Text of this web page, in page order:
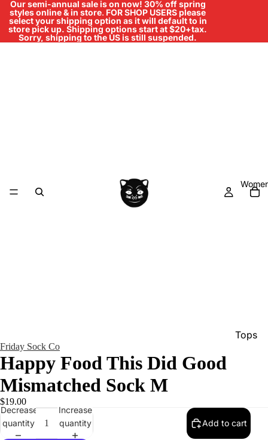
Our semi-annual sale is on now! 30% off spring
styles online & in store. FOR SHOP USERS please
select your shipping option as it will default to in
store pick up. Shipping options start at $20+tax.
Sorry, shipping to the US is still suspended.
Tops
Friday Sock Co
Happy Food This Did Good
Mismatched Sock M
$19.00
Decrease
quantity
Increase
quantity
Add to cart